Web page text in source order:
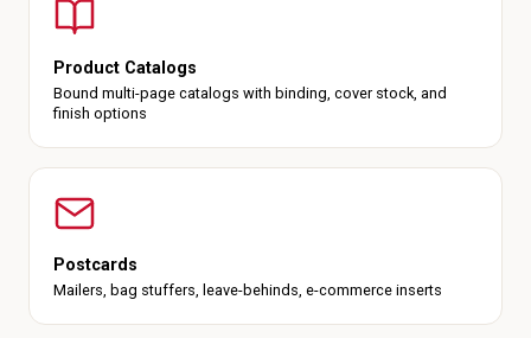
Product Catalogs
Bound multi-page catalogs with binding, cover stock, and
finish options
Postcards
Mailers, bag stuffers, leave-behinds, e-commerce inserts